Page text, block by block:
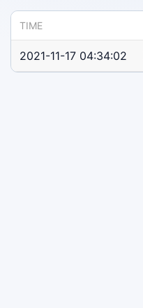
TIME
2021-11-17 04:34:02